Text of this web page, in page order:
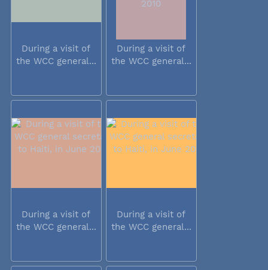
During a visit of
the WCC general...
During a visit of
the WCC general...
During a visit of
the WCC general...
During a visit of
the WCC general...